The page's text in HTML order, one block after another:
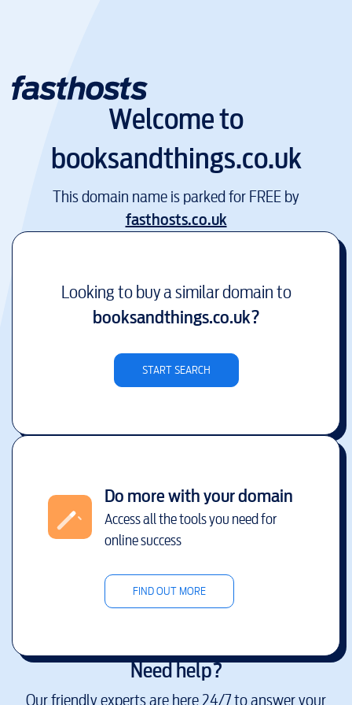
Welcome to
booksandthings.co.uk
This domain name is parked for FREE by
fasthosts.co.uk
Looking to buy a similar domain to
booksandthings.co.uk?
START SEARCH
Do more with your domain
Access all the tools you need for
online success
FIND OUT MORE
Need help?